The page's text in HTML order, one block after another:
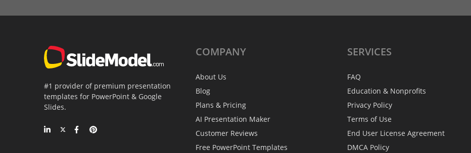
#1 provider of premium presentation
templates for PowerPoint & Google
Slides.
COMPANY
About Us
Blog
Plans & Pricing
AI Presentation Maker
Customer Reviews
Free PowerPoint Templates
SERVICES
FAQ
Education & Nonprofits
Privacy Policy
Terms of Use
End User License Agreement
DMCA Policy